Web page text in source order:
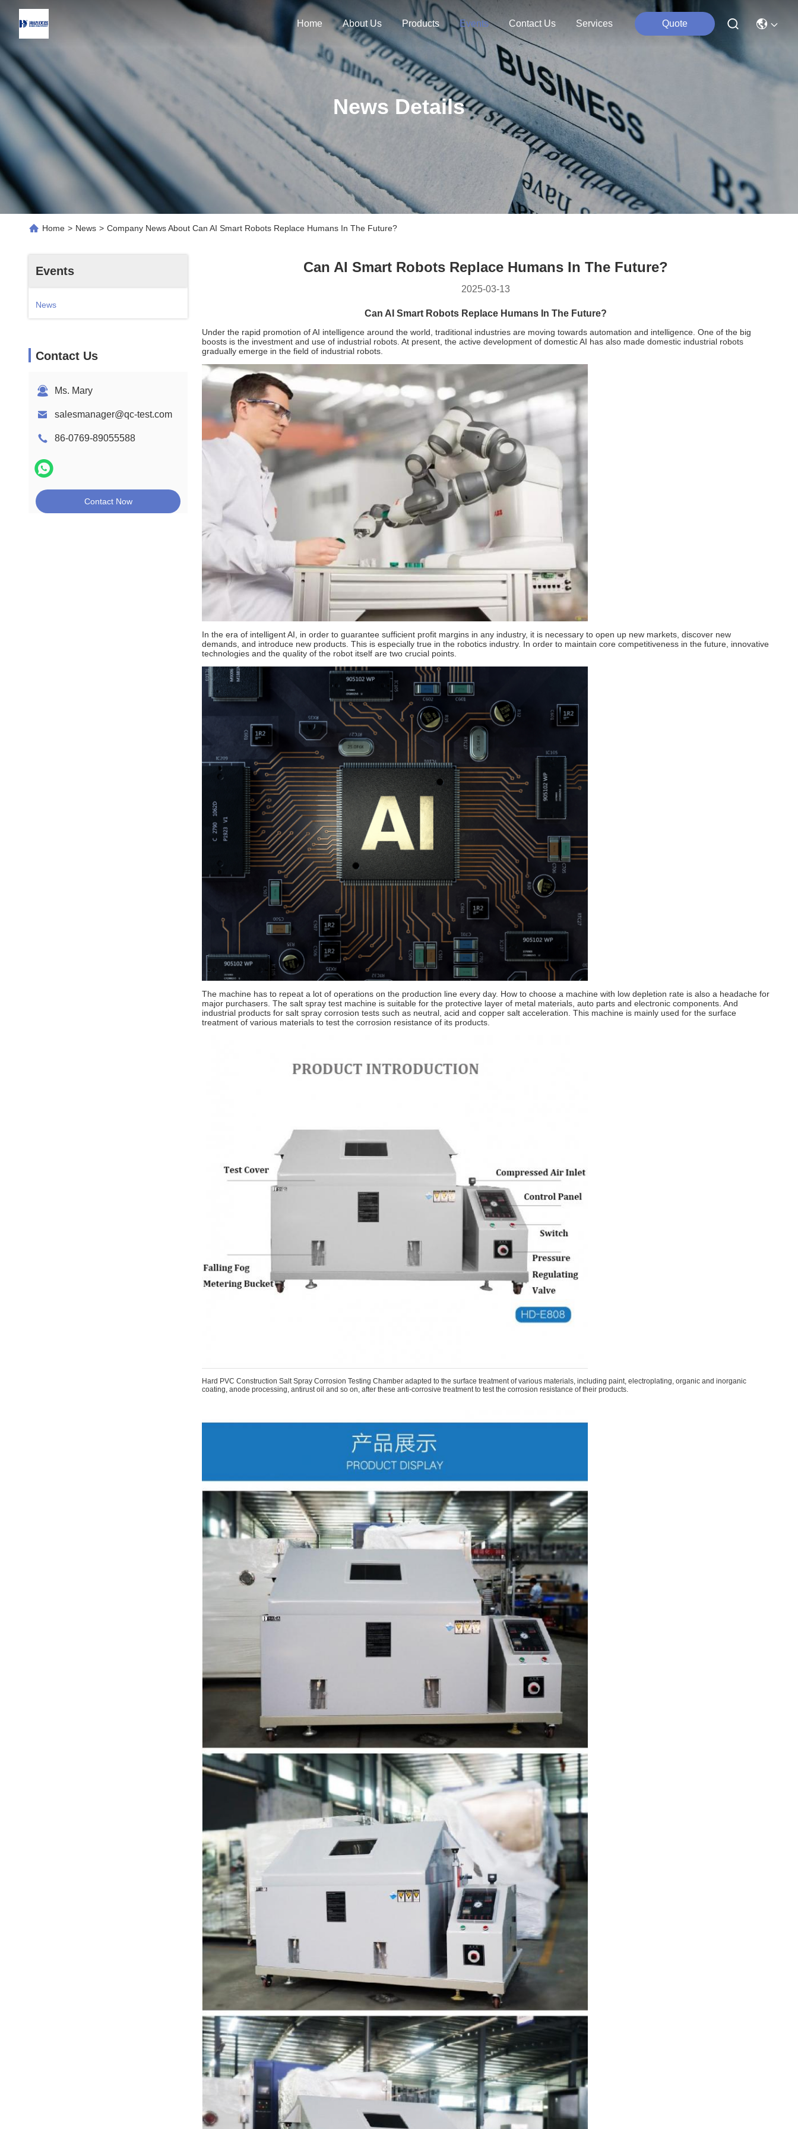
Home About Us Products Events Contact Us Services Quote
News Details
Home > News > Company News About Can AI Smart Robots Replace Humans In The Future?
Events
News
Contact Us
Ms. Mary
salesmanager@qc-test.com
86-0769-89055588
Contact Now
Can AI Smart Robots Replace Humans In The Future?
2025-03-13
Can AI Smart Robots Replace Humans In The Future?
Under the rapid promotion of AI intelligence around the world, traditional industries are moving towards automation and intelligence. One of the big
boosts is the investment and use of industrial robots. At present, the active development of domestic AI has also made domestic industrial robots
gradually emerge in the field of industrial robots.
In the era of intelligent AI, in order to guarantee sufficient profit margins in any industry, it is necessary to open up new markets, discover new
demands, and introduce new products. This is especially true in the robotics industry. In order to maintain core competitiveness in the future, innovative
technologies and the quality of the robot itself are two crucial points.
The machine has to repeat a lot of operations on the production line every day. How to choose a machine with low depletion rate is also a headache for
major purchasers. The salt spray test machine is suitable for the protective layer of metal materials, auto parts and electronic components. And
industrial products for salt spray corrosion tests such as neutral, acid and copper salt acceleration. This machine is mainly used for the surface
treatment of various materials to test the corrosion resistance of its products.
Hard PVC Construction Salt Spray Corrosion Testing Chamber adapted to the surface treatment of various materials, including paint, electroplating, organic and inorganic
coating, anode processing, antirust oil and so on, after these anti-corrosive treatment to test the corrosion resistance of their products.